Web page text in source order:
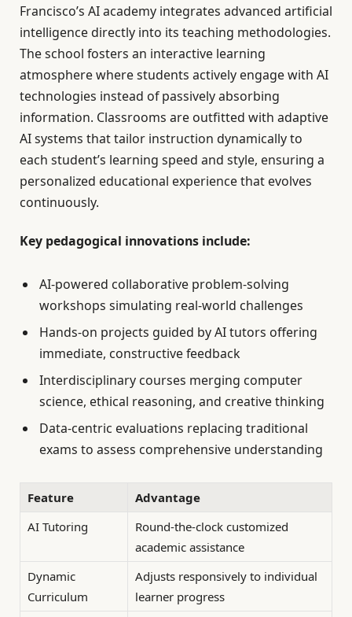
Francisco’s AI academy integrates advanced artificial
intelligence directly into its teaching methodologies.
The school fosters an interactive learning
atmosphere where students actively engage with AI
technologies instead of passively absorbing
information. Classrooms are outfitted with adaptive
AI systems that tailor instruction dynamically to
each student’s learning speed and style, ensuring a
personalized educational experience that evolves
continuously.
Key pedagogical innovations include:
AI-powered collaborative problem-solving
workshops simulating real-world challenges
Hands-on projects guided by AI tutors offering
immediate, constructive feedback
Interdisciplinary courses merging computer
science, ethical reasoning, and creative thinking
Data-centric evaluations replacing traditional
exams to assess comprehensive understanding
Feature
Advantage
AI Tutoring
Round-the-clock customized
academic assistance
Dynamic
Curriculum
Adjusts responsively to individual
learner progress